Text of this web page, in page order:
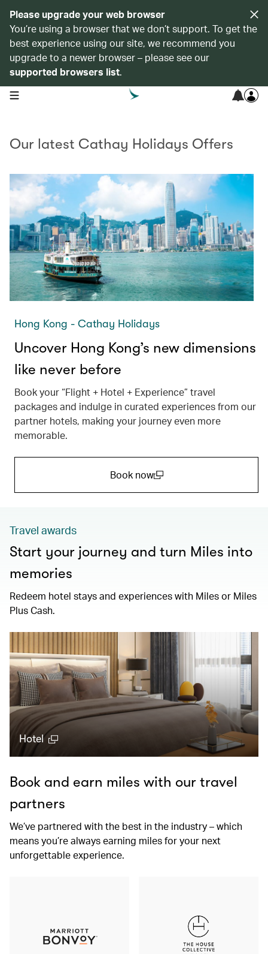
Please upgrade your web browser
You’re using a browser that we don’t support. To get the
best experience using our site, we recommend you
upgrade to a newer browser – please see our
supported browsers list.
open navigation menu
Our latest Cathay Holidays Offers
Hong Kong - Cathay Holidays
Uncover Hong Kong’s new dimensions
like never before
Book your “Flight + Hotel + Experience” travel
packages and indulge in curated experiences from our
partner hotels, making your journey even more
memorable.
Book now
Travel awards
Start your journey and turn Miles into
memories
Redeem hotel stays and experiences with Miles or Miles
Plus Cash.
Hotel
Book and earn miles with our travel
partners
We’ve partnered with the best in the industry – which
means you’re always earning miles for your next
unforgettable experience.